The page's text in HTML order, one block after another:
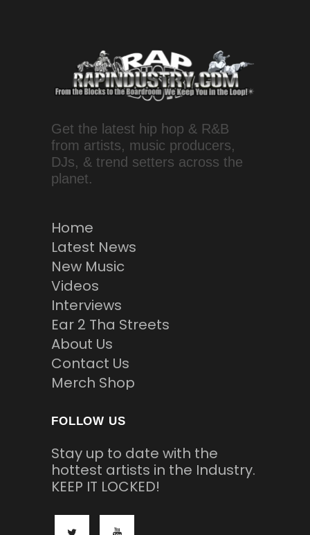
Get the latest hip hop & R&B
from artists, music producers,
DJs, & trend setters across the
planet.
Home
Latest News
New Music
Videos
Interviews
Ear 2 Tha Streets
About Us
Contact Us
Merch Shop
FOLLOW US
Stay up to date with the
hottest artists in the Industry.
KEEP IT LOCKED!